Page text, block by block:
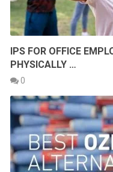
IPS FOR OFFICE
PHYSICALLY …
0